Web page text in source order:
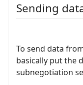
Sending
To send data
basically put the
subnegotiation